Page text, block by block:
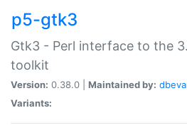
p5-gtk3
Gtk3 - Perl interface to the
toolkit
Version: 0.38.0 | Maintained by:
Variants: